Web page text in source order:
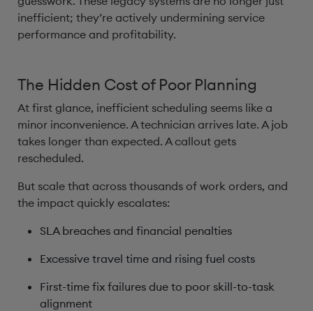
inefficient; they’re actively undermining service
performance and profitability.
The Hidden Cost of Poor Planning
At first glance, inefficient scheduling seems like a
minor inconvenience. A technician arrives late. A job
takes longer than expected. A callout gets
rescheduled.
But scale that across thousands of work orders, and
the impact quickly escalates:
SLA breaches and financial penalties
Excessive travel time and rising fuel costs
First-time fix failures due to poor skill-to-task
alignment